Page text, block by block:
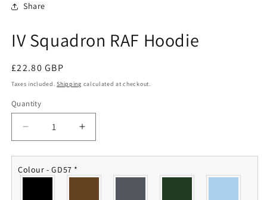
Share
IV Squadron RAF Hoodie
Regular
price
£22.80 GBP
Taxes included.Shipping calculated at checkout.
Quantity
Quantity
Decrease
quantity
for
IV
Increase
quantity
for
Colour - GD57 *